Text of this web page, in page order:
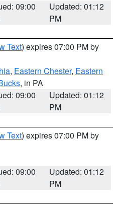
09:00
Updated: 01:12
PM
Text) expires 07:00 PM by
, Eastern Chester, Eastern
, in PA
09:00
Updated: 01:12
PM
Text) expires 07:00 PM by
09:00
Updated: 01:12
PM